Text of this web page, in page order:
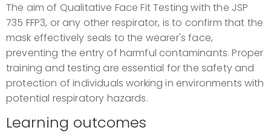
The aim of Qualitative Face Fit Testing with the JSP
735 FFP3, or any other respirator, is to confirm that the
mask effectively seals to the wearer's face,
preventing the entry of harmful contaminants. Proper
training and testing are essential for the safety and
protection of individuals working in environments with
potential respiratory hazards.
Learning outcomes